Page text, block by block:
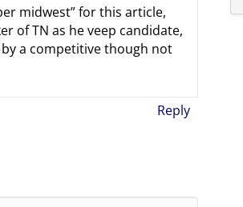
midwest” for this article,
of TN as he veep candidate,
a competitive though not
Reply